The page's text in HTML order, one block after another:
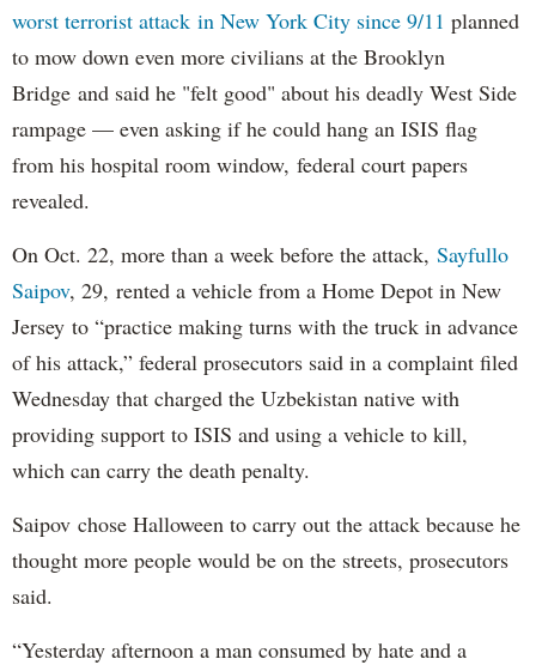
worst terrorist attack in New York City since 9/11 planned
to mow down even more civilians at the Brooklyn
Bridge and said he "felt good" about his deadly West Side
rampage — even asking if he could hang an ISIS flag
from his hospital room window, federal court papers
revealed.
On Oct. 22, more than a week before the attack, Sayfullo
Saipov, 29, rented a vehicle from a Home Depot in New
Jersey to “practice making turns with the truck in advance
of his attack,” federal prosecutors said in a complaint filed
Wednesday that charged the Uzbekistan native with
providing support to ISIS and using a vehicle to kill,
which can carry the death penalty.
Saipov chose Halloween to carry out the attack because he
thought more people would be on the streets, prosecutors
said.
“Yesterday afternoon a man consumed by hate and a